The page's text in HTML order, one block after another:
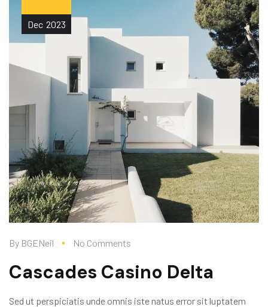
Dec 2023
By BGENeil No Comments
Cascades Casino Delta
Sed ut perspiciatis unde omnis iste natus error sit luptatem